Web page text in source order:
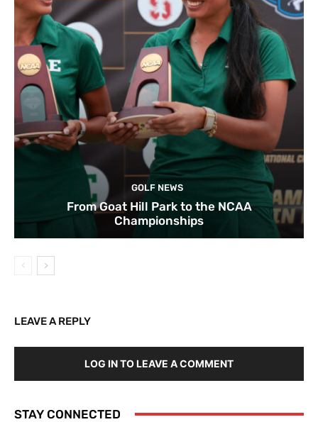
GOLF NEWS
From Goat Hill Park to the NCAA
Championships
LEAVE A REPLY
LOG IN TO LEAVE A COMMENT
STAY CONNECTED